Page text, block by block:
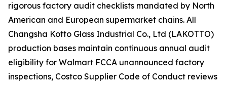
rigorous factory audit checklists mandated by North
American and European supermarket chains. All
Changsha Kotto Glass Industrial Co., Ltd (LAKOTTO)
production bases maintain continuous annual audit
eligibility for Walmart FCCA unannounced factory
inspections, Costco Supplier Code of Conduct reviews